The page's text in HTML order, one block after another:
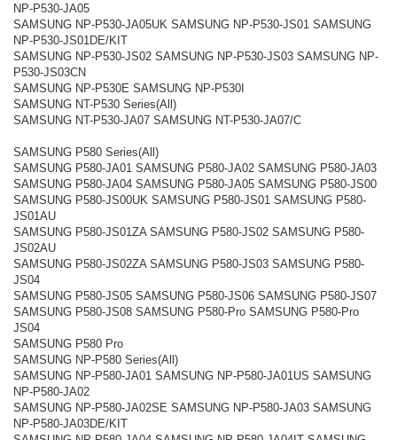
NP-P530-JA05
SAMSUNG NP-P530-JA05UK SAMSUNG NP-P530-JS01 SAMSUNG
NP-P530-JS01DE/KIT
SAMSUNG NP-P530-JS02 SAMSUNG NP-P530-JS03 SAMSUNG NP-
P530-JS03CN
SAMSUNG NP-P530E SAMSUNG NP-P530I
SAMSUNG NT-P530 Series(All)
SAMSUNG NT-P530-JA07 SAMSUNG NT-P530-JA07/C
SAMSUNG P580 Series(All)
SAMSUNG P580-JA01 SAMSUNG P580-JA02 SAMSUNG P580-JA03
SAMSUNG P580-JA04 SAMSUNG P580-JA05 SAMSUNG P580-JS00
SAMSUNG P580-JS00UK SAMSUNG P580-JS01 SAMSUNG P580-
JS01AU
SAMSUNG P580-JS01ZA SAMSUNG P580-JS02 SAMSUNG P580-
JS02AU
SAMSUNG P580-JS02ZA SAMSUNG P580-JS03 SAMSUNG P580-
JS04
SAMSUNG P580-JS05 SAMSUNG P580-JS06 SAMSUNG P580-JS07
SAMSUNG P580-JS08 SAMSUNG P580-Pro SAMSUNG P580-Pro
JS04
SAMSUNG P580 Pro
SAMSUNG NP-P580 Series(All)
SAMSUNG NP-P580-JA01 SAMSUNG NP-P580-JA01US SAMSUNG
NP-P580-JA02
SAMSUNG NP-P580-JA02SE SAMSUNG NP-P580-JA03 SAMSUNG
NP-P580-JA03DE/KIT